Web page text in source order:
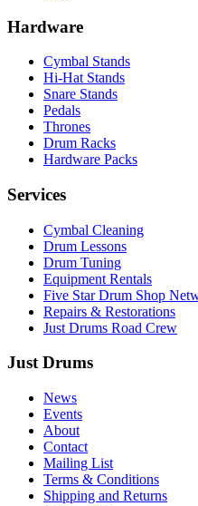
Hardware
Cymbal Stands
Hi-Hat Stands
Snare Stands
Pedals
Thrones
Drum Racks
Hardware Packs
Services
Cymbal Cleaning
Drum Lessons
Drum Tuning
Equipment Rentals
Five Star Drum Shop
Repairs & Restorations
Just Drums Road Crew
Just Drums
News
Events
About
Contact
Mailing List
Terms & Conditions
Shipping and Returns